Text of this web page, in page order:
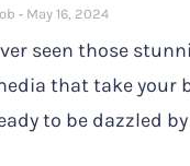
May 16, 2024
seen those
that take your
to be dazzled